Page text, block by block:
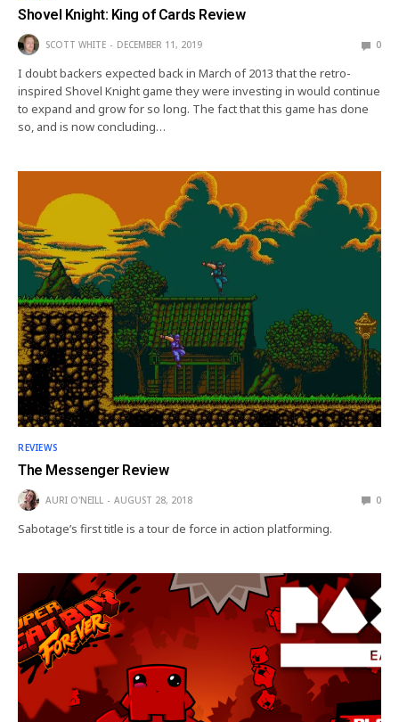
Shovel Knight: King of Cards Review
SCOTT WHITE DECEMBER 11, 2019 0
I doubt backers expected back in March of 2013 that the retro-
inspired Shovel Knight game they were investing in would continue
to expand and grow for so long. The fact that this game has done
so, and is now concluding…
REVIEWS
The Messenger Review
AURI O'NEILL AUGUST 28, 2018 0
Sabotage’s first title is a tour de force in action platforming.